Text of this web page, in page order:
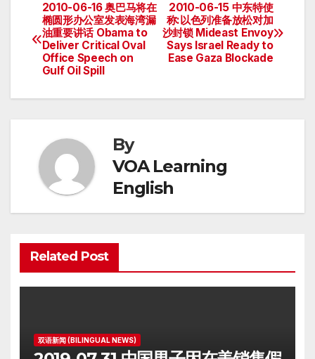
Post
navigation
2010-06-15 中东特使
称:以色列准备放松对加
沙封锁 Mideast Envoy
Says Israel Ready to
Ease Gaza Blockade
2010-06-16 奥巴马将在
椭圆形办公室发表海湾漏
油重要讲话 Obama to
Deliver Critical Oval
Office Speech on
Gulf Oil Spill
By
VOA Learning
English
Related Post
双语新闻 (BILINGUAL NEWS)